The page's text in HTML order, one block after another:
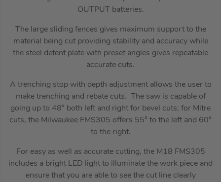
OUTPUT batteries.
The large sliding fences gives maximum support to the
material being cut providing stability and accuracy while
the steel detent plate with preset angles gives repeatable
accurate cuts.
A trenching stop with depth adjustment allows the user to
make trenching and rebate cuts. The saw is capable of
going up to 48° both left and right for bevel cuts; for Mitre
cuts, the Milwaukee FMS305 offers 55° to the left and 60°
to the right.
For easy as well as accurate cutting, the M18 FMS305
includes a bright LED light to illuminate the work piece and
ensure that you are able to see the cut line clearly